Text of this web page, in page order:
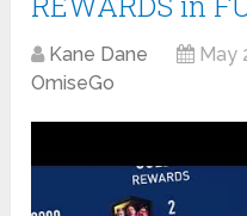
Kane Dane May
OmiseGo